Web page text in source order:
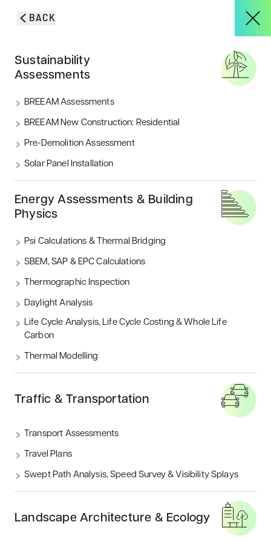
About
Services
BACK
Sustainability
Assessments
BREEAM Assessments
BREEAM New Construction: Residential
Pre-Demolition Assessment
Solar Panel Installation
Energy Assessments & Building
Physics
Psi Calculations & Thermal Bridging
SBEM, SAP & EPC Calculations
Thermographic Inspection
Daylight Analysis
Life Cycle Analysis, Life Cycle Costing & Whole Life
Carbon
Thermal Modelling
Traffic & Transportation
Transport Assessments
Travel Plans
Swept Path Analysis, Speed Survey & Visibility Splays
Landscape Architecture & Ecology
Projects
Blog & Insights
CONTACT
CLERKENWELL ROAD CERTIFIED BREEAM
OFFICES VERY GOOD
Clerkenwell Road certified
BREEAM Offices Very Good
Encon Associates have certified Clerkenwell Road as
BREEAM Very good for Offices
Sustainability Traffic & Transportation